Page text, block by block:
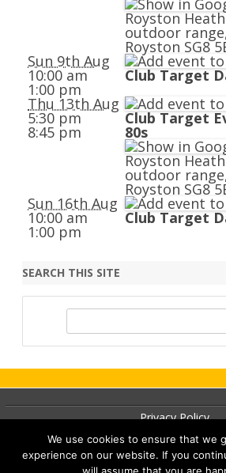
Royston
outdoor
Royston SG8
Sun 9th Aug
10:00 am
1:00 pm
Club Target
Thu 13th Aug
5:30 pm
8:45 pm
Club Target
80s
Royston
outdoor
Royston SG8
Sun 16th Aug
10:00 am
1:00 pm
Club Target
SEARCH THIS SITE
c
Privacy Policy
We use cookies to ensure that we
experience on our website. If you